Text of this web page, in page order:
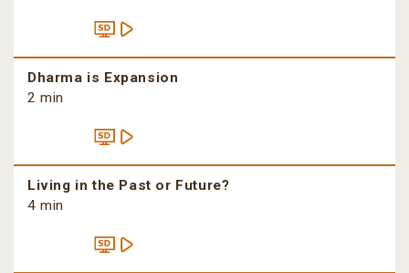
Dharma is Expansion
2 min
Living in the Past or Future?
4 min